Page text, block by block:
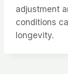
adjustment
conditions
longevity.